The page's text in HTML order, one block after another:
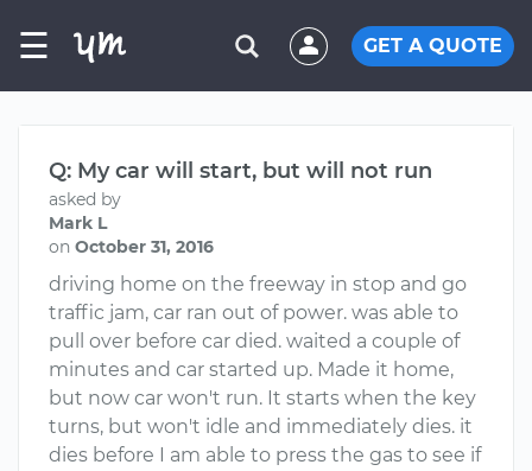
☰ GET A QUOTE
Q: My car will start, but will not run
asked by
Mark L
on October 31, 2016
driving home on the freeway in stop and go
traffic jam, car ran out of power. was able to
pull over before car died. waited a couple of
minutes and car started up. Made it home,
but now car won't run. It starts when the key
turns, but won't idle and immediately dies. it
dies before I am able to press the gas to see if